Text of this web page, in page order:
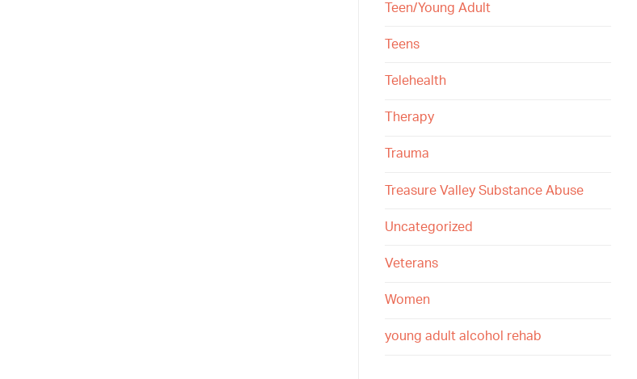
Teen/Young Adult
Teens
Telehealth
Therapy
Trauma
Treasure Valley Substance Abuse
Uncategorized
Veterans
Women
young adult alcohol rehab